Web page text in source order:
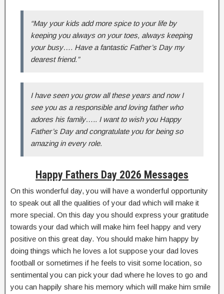
“May your kids add more spice to your life by
keeping you always on your toes, always keeping
your busy…. Have a fantastic Father’s Day my
dearest friend.”
I have seen you grow all these years and now I
see you as a responsible and loving father who
adores his family….. I want to wish you Happy
Father’s Day and congratulate you for being so
amazing in every role.
Happy Fathers Day 2026 Messages
On this wonderful day, you will have a wonderful opportunity
to speak out all the qualities of your dad which will make it
more special. On this day you should express your gratitude
towards your dad which will make him feel happy and very
positive on this great day. You should make him happy by
doing things which he loves a lot suppose your dad loves
football or sometimes if he feels to visit some location, so
sentimental you can pick your dad where he loves to go and
you can happily share his memory which will make him smile